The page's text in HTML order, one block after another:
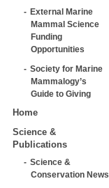
External Marine
Mammal Science
Funding
Opportunities
Society for Marine
Mammalogy’s
Guide to Giving
Home
Science &
Publications
Science &
Conservation News